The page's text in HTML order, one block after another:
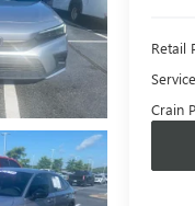
Retail
Crain